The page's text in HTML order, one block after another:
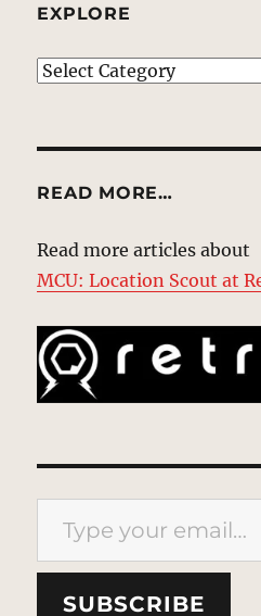
EXPLORE
EXPLORE
READ MORE…
Read more articles about
MCU: Location Scout at
Type your email…
SUBSCRIBE